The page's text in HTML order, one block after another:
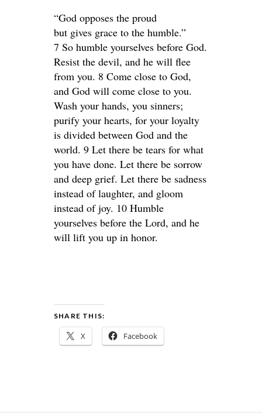
“God opposes the proud
but gives grace to the humble.”
7 So humble yourselves before God.
Resist the devil, and he will flee
from you. 8 Come close to God,
and God will come close to you.
Wash your hands, you sinners;
purify your hearts, for your loyalty
is divided between God and the
world. 9 Let there be tears for what
you have done. Let there be sorrow
and deep grief. Let there be sadness
instead of laughter, and gloom
instead of joy. 10 Humble
yourselves before the Lord, and he
will lift you up in honor.
SHARE THIS:
X Facebook